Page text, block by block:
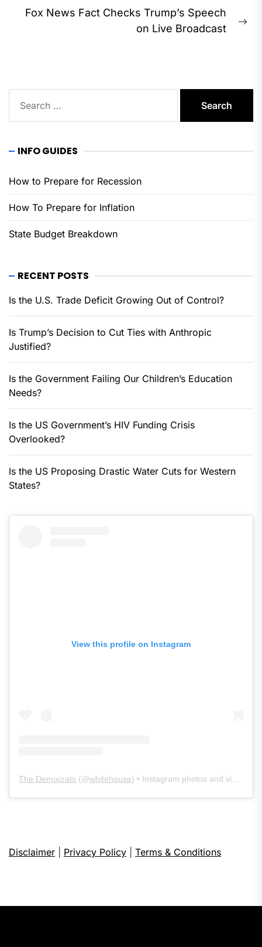
Fox News Fact Checks Trump’s Speech
on Live Broadcast
for:
INFO GUIDES
How to Prepare for Recession
How To Prepare for Inflation
State Budget Breakdown
RECENT POSTS
Is the U.S. Trade Deficit Growing Out of Control?
Is Trump’s Decision to Cut Ties with Anthropic
Justified?
Is the Government Failing Our Children’s Education
Needs?
Is the US Government’s HIV Funding Crisis
Overlooked?
Is the US Proposing Drastic Water Cuts for Western
States?
View this profile on Instagram
The Democrats (@whitehouse) • Instagram photos and videos
Disclaimer Privacy Policy Terms & Conditions